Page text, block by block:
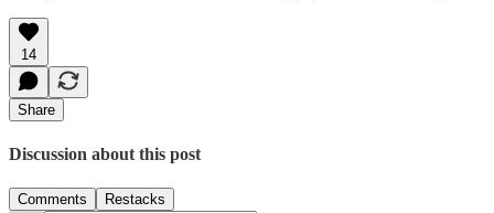
14
Share
Discussion about this post
Comments Restacks